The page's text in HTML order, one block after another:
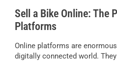
Sell a Bike Online: The
Platforms
Online platforms are
digitally connected world.